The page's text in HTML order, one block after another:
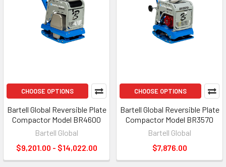
CHOOSE OPTIONS
Bartell Global Reversible Plate
Compactor Model BR4600
Bartell Global
$9,201.00 - $14,022.00
CHOOSE OPTIONS
Bartell Global Reversible Plate
Compactor Model BR3570
Bartell Global
$7,876.00